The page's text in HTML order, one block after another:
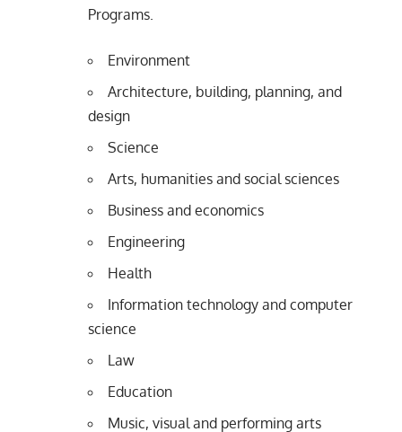
Programs.
Environment
Architecture, building, planning, and
design
Science
Arts, humanities and social sciences
Business and economics
Engineering
Health
Information technology and computer
science
Law
Education
Music, visual and performing arts